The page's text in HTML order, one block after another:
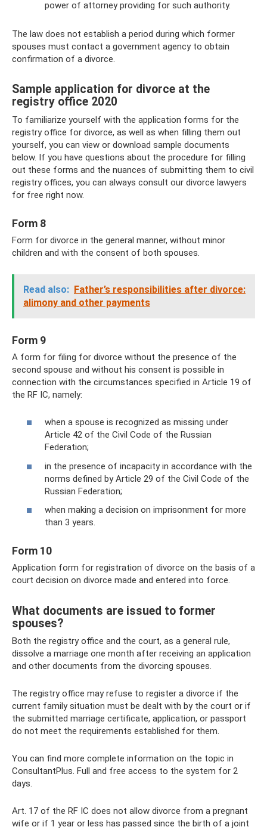
power of attorney providing for such authority.
The law does not establish a period during which former
spouses must contact a government agency to obtain
confirmation of a divorce.
Sample application for divorce at the
registry office 2020
To familiarize yourself with the application forms for the
registry office for divorce, as well as when filling them out
yourself, you can view or download sample documents
below. If you have questions about the procedure for filling
out these forms and the nuances of submitting them to civil
registry offices, you can always consult our divorce lawyers
for free right now.
Form 8
Form for divorce in the general manner, without minor
children and with the consent of both spouses.
Read also: Father’s responsibilities after divorce:
alimony and other payments
Form 9
A form for filing for divorce without the presence of the
second spouse and without his consent is possible in
connection with the circumstances specified in Article 19 of
the RF IC, namely:
when a spouse is recognized as missing under
Article 42 of the Civil Code of the Russian
Federation;
in the presence of incapacity in accordance with the
norms defined by Article 29 of the Civil Code of the
Russian Federation;
when making a decision on imprisonment for more
than 3 years.
Form 10
Application form for registration of divorce on the basis of a
court decision on divorce made and entered into force.
What documents are issued to former
spouses?
Both the registry office and the court, as a general rule,
dissolve a marriage one month after receiving an application
and other documents from the divorcing spouses.
The registry office may refuse to register a divorce if the
current family situation must be dealt with by the court or if
the submitted marriage certificate, application, or passport
do not meet the requirements established for them.
You can find more complete information on the topic in
ConsultantPlus. Full and free access to the system for 2
days.
Art. 17 of the RF IC does not allow divorce from a pregnant
wife or if 1 year or less has passed since the birth of a joint